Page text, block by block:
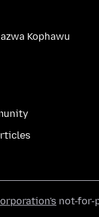
Kophawu
not-for-